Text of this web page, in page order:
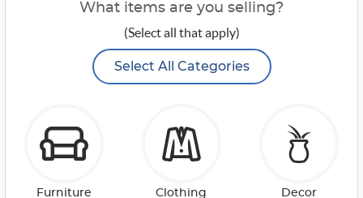
What items are you selling?
(Select all that apply)
Select All Categories
Furniture Clothing Decor